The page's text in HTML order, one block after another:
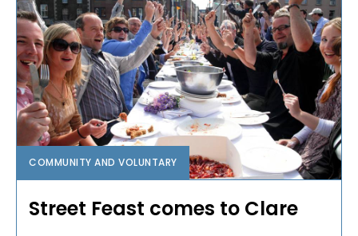
COMMUNITY AND VOLUNTARY
Street Feast comes to Clare